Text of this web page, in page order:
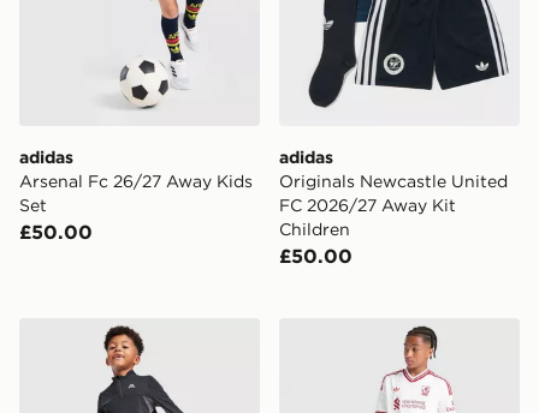
adidas
Arsenal Fc 26/27 Away Kids
Set
£50.00
adidas
Originals Newcastle United
FC 2026/27 Away Kit
Children
£50.00
MONTIREX Peak 2.0 1/4 Zip Top/Track Pants Set
adidas Originals